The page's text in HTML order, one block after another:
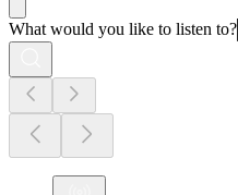
What would you like to listen to?